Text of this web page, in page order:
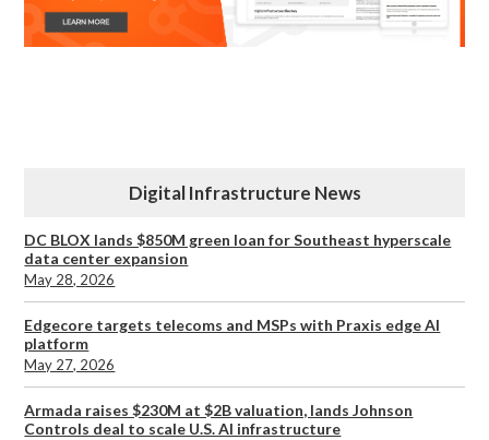
Digital Infrastructure News
DC BLOX lands $850M green loan for Southeast hyperscale
data center expansion
May 28, 2026
Edgecore targets telecoms and MSPs with Praxis edge AI
platform
May 27, 2026
Armada raises $230M at $2B valuation, lands Johnson
Controls deal to scale U.S. AI infrastructure